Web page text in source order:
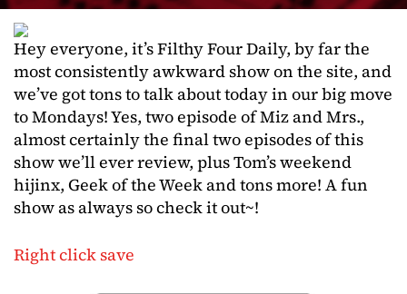
Hey everyone, it’s Filthy Four Daily, by far the
most consistently awkward show on the site, and
we’ve got tons to talk about today in our big move
to Mondays! Yes, two episode of Miz and Mrs.,
almost certainly the final two episodes of this
show we’ll ever review, plus Tom’s weekend
hijinx, Geek of the Week and tons more! A fun
show as always so check it out~!
Right click save